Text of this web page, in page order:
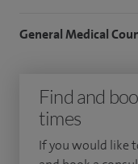
every consultation
goals of each
approachable
General Medical
Find and
times
If you would like